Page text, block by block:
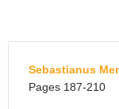
Sebastianus
Pages 187-210